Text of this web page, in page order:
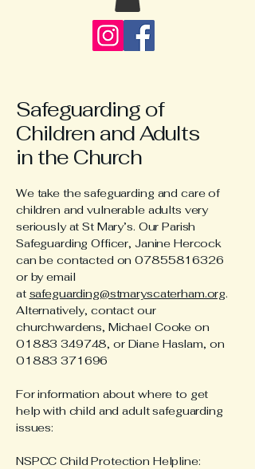
Safeguarding of
Children and Adults
in the Church
We take the safeguarding and care of
children and vulnerable adults very
seriously at St Mary’s. Our Parish
Safeguarding Officer, Janine Hercock
can be contacted on07855816326
or by email
at safeguarding@stmaryscaterham.org.
Alternatively, contact our
churchwardens, Michael Cooke on
01883 349748, or Diane Haslam, on
01883 371696
For information about where to get
help with child and adult safeguarding
issues:
NSPCC Child Protection Helpline: